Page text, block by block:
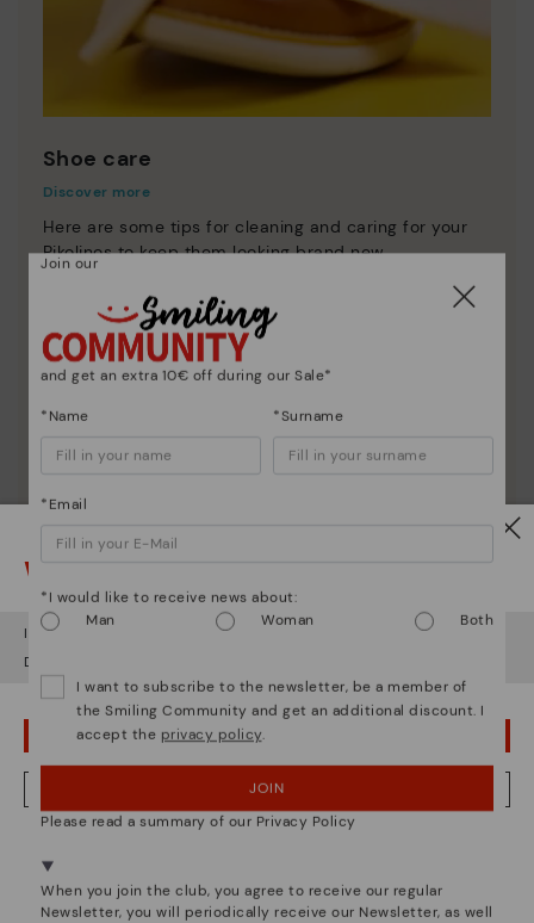
Shoe care
Discover more
Here are some tips for cleaning and caring for your
Pikolinos to keep them looking brand new.
Pikolinos essence
Discover more
Watch out!
It looks like you're in but you're heading to Ireland.
Do you want to go to our
OOPS! I'VE MADE A MISTAKE; I'LL STAY IN USA
NO, I WANT TO VISIT THE IRELAND WEBSITE
Join our
and get an extra 10€ off during our Sale*
*Name *Surname
*Email
*I would like to receive news about:
Man
Woman Both
I want to subscribe to the newsletter, be a member of
the Smiling Community and get an additional discount. I
accept the privacy policy.
JOIN
Please read a summary of our Privacy Policy
When you join the club, you agree to receive our regular
Newsletter, you will periodically receive our Newsletter, as well